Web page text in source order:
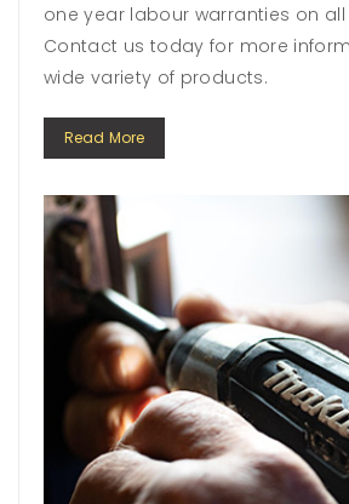
one year labour warranties on
Contact us today for more
wide variety of products.
Read More